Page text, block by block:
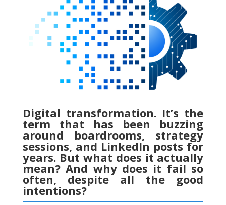
Digital transformation. It’s the
term that has been buzzing
around boardrooms, strategy
sessions, and LinkedIn posts for
years. But what does it actually
mean? And why does it fail so
often, despite all the good
intentions?